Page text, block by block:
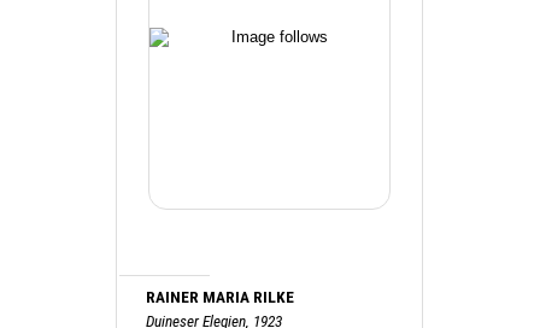
RAINER MARIA RILKE
Duineser Elegien, 1923